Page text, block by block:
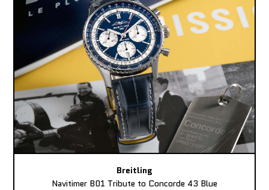
Breitling
Navitimer B01 Tribute to Concorde 43 Blue